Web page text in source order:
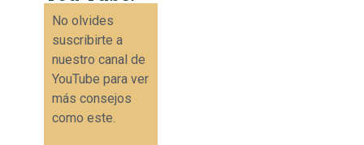
No olvides
suscribirte a
nuestro canal de
YouTube para ver
más consejos
como este.